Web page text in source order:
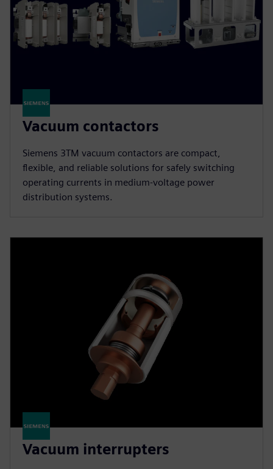
Vacuum contactors
Siemens 3TM vacuum contactors are compact,
flexible, and reliable solutions for safely switching
operating currents in medium-voltage power
distribution systems.
Vacuum interrupters